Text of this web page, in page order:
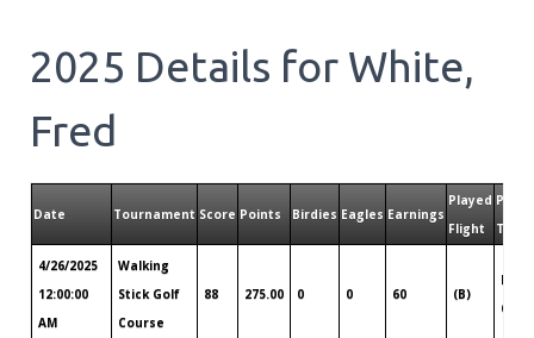
2025 Details for White,
Fred
Date Tournament Score Points Birdies Eagles Earnings
Played
Flight
Tour
4/26/2025
12:00:00
AM
Walking
Stick Golf
Course
88 275.00 0 0 60 (B)
CO